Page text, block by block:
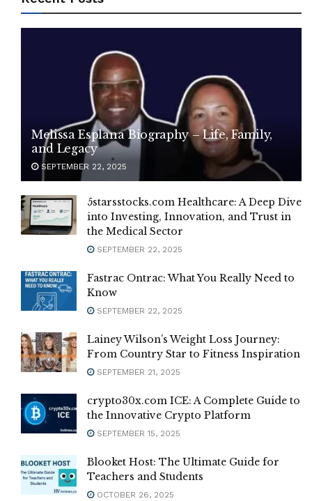
Melissa Esplana Biography – Life, Family,
and Legacy
SEPTEMBER 22, 2025
5starsstocks.com Healthcare: A Deep Dive
into Investing, Innovation, and Trust in
the Medical Sector
SEPTEMBER 22, 2025
Fastrac Ontrac: What You Really Need to
Know
SEPTEMBER 22, 2025
Lainey Wilson’s Weight Loss Journey:
From Country Star to Fitness Inspiration
SEPTEMBER 21, 2025
crypto30x.com ICE: A Complete Guide to
the Innovative Crypto Platform
SEPTEMBER 15, 2025
Blooket Host: The Ultimate Guide for
Teachers and Students
OCTOBER 26, 2025